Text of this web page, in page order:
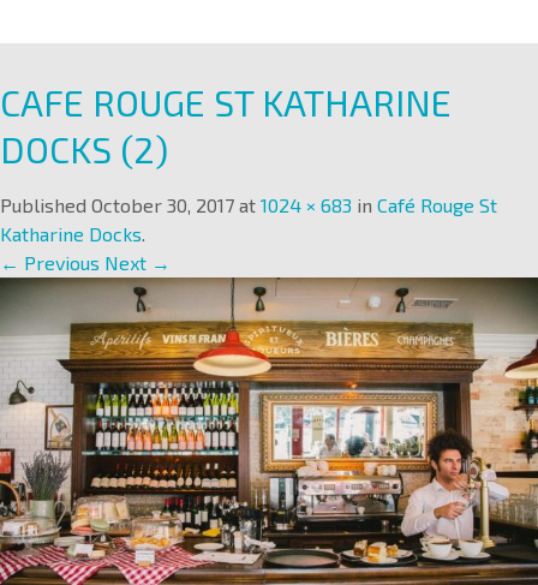
CAFE ROUGE ST KATHARINE
DOCKS (2)
Published October 30, 2017 at 1024 × 683 in Café Rouge St
Katharine Docks.
← Previous Next →